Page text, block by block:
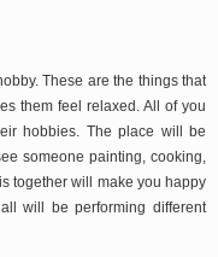
These are the things that
them feel relaxed. All of you
hobbies. The place will be
someone painting, cooking,
together will make you happy
will be performing different